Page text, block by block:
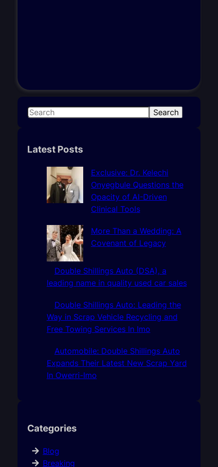
S
r
Search
Latest Posts
Exclusive: Dr. Kelechi
Onyegbule Questions the
Opacity of AI-Driven
Clinical Tools
More Than a Wedding: A
Covenant of Legacy
Double Shillings Auto (DSA), a
leading name in quality used car sales
Double Shillings Auto: Leading the
Way in Scrap Vehicle Recycling and
Free Towing Services In Imo
Automobile: Double Shillings Auto
Expands Their Latest New Scrap Yard
In Owerri-Imo
Categories
Blog
Breaking